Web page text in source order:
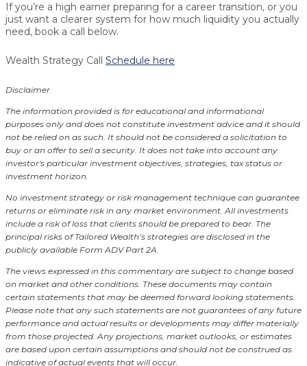
If you’re a high earner preparing for a career transition, or you
just want a clearer system for how much liquidity you actually
need, book a call below.
Wealth Strategy Call Schedule here
Disclaimer
The information provided is for educational and informational
purposes only and does not constitute investment advice and it should
not be relied on as such. It should not be considered a solicitation to
buy or an offer to sell a security. It does not take into account any
investor's particular investment objectives, strategies, tax status or
investment horizon.
No investment strategy or risk management technique can guarantee
returns or eliminate risk in any market environment. All investments
include a risk of loss that clients should be prepared to bear. The
principal risks of Tailored Wealth’s strategies are disclosed in the
publicly available Form ADV Part 2A.
The views expressed in this commentary are subject to change based
on market and other conditions. These documents may contain
certain statements that may be deemed forward looking statements.
Please note that any such statements are not guarantees of any future
performance and actual results or developments may differ materially
from those projected. Any projections, market outlooks, or estimates
are based upon certain assumptions and should not be construed as
indicative of actual events that will occur.